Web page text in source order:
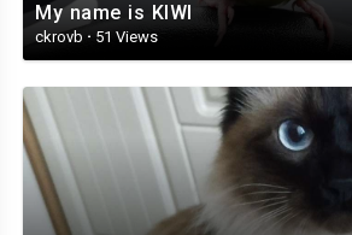
My name is KIWI
ckrovb · 51 Views